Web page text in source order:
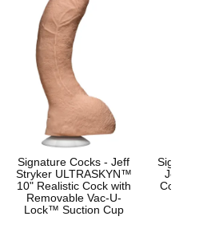
Signature Cocks - Jeff
Stryker ULTRASKYN™
10" Realistic Cock with
Removable Vac-U-
Lock™ Suction Cup
Jones
Cock